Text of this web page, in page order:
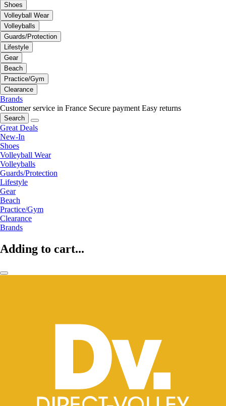
Shoes
Volleyball Wear
Volleyballs
Guards/Protection
Lifestyle
Gear
Beach
Practice/Gym
Clearance
Brands
Customer service in France Secure payment Easy returns
Search
Great Deals
New-In
Shoes
Volleyball Wear
Volleyballs
Guards/Protection
Lifestyle
Gear
Beach
Practice/Gym
Clearance
Brands
Adding to cart...